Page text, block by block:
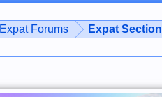
Expat Forums Expat Section